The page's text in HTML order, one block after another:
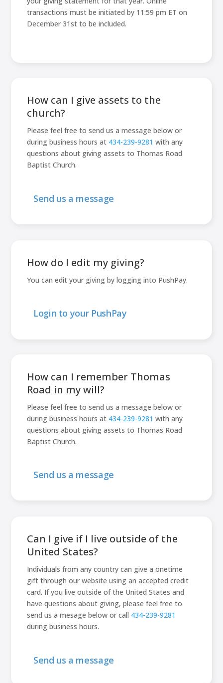
transactions must be initiated by 11:59 pm ET on
December 31st to be included.
How can I give assets to the
church?
Please feel free to send us a message below or
during business hours at 434-239-9281 with any
questions about giving assets to Thomas Road
Baptist Church.
Send us a message
How do I edit my giving?
You can edit your giving by logging into PushPay.
Login to your PushPay
How can I remember Thomas
Road in my will?
Please feel free to send us a message below or
during business hours at 434-239-9281 with any
questions about giving assets to Thomas Road
Baptist Church.
Send us a message
Can I give if I live outside of the
United States?
Individuals from any country can give a onetime
gift through our website using an accepted credit
card. If you live outside of the United States and
have questions about giving, please feel free to
send us a mesage below or call 434-239-9281
during business hours.
Send us a message